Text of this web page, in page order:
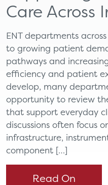
Care Across
ENT departments
to growing patient
pathways and
efficiency and patient
develop, many
opportunity to review
that support everyday
discussions often focus
infrastructure,
component […]
Read On